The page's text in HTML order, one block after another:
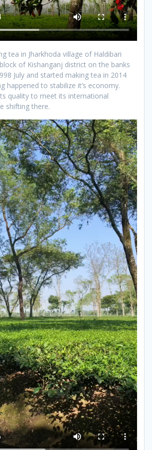
tea in Jharkhoda village of Haldibari
of Kishanganj district on the banks
July and started making tea in 2014
happened to stabilize it’s economy.
quality to meet its international
shifting there.